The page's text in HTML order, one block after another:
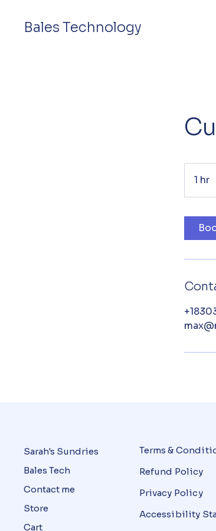
Bales Technology
1 hr
h
Sarah's Sundries
Bales Tech
Contact me
Store
Cart
Terms &
Refund Policy
Privacy Policy
Accessibility